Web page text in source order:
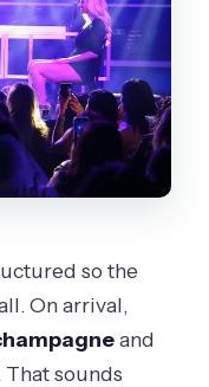
so the
On arrival,
and
. That sounds